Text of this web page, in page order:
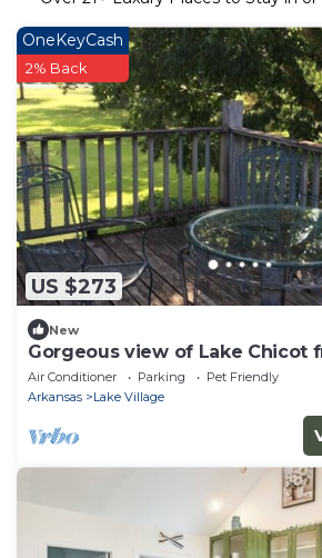
US $273
OneKeyCash
2% Back
New
Gorgeous view of Lake Chicot
Balcony!
Air Conditioner Parking
Pet Friendly
Arkansas
Lake Village